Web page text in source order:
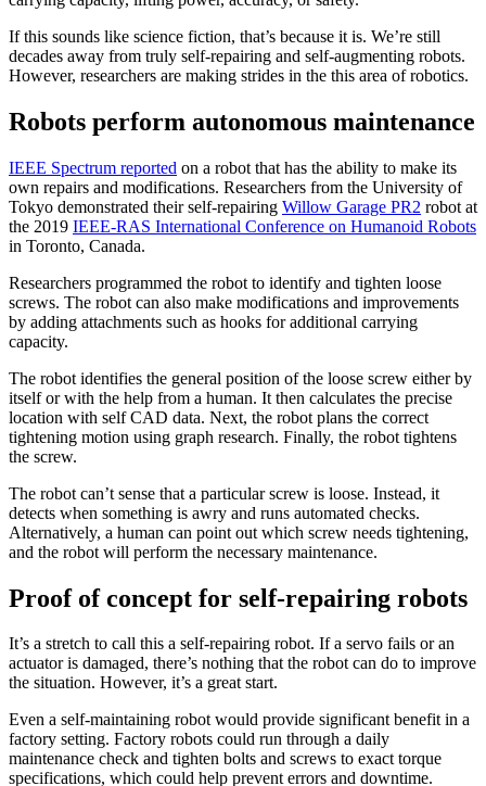
If this sounds like science fiction, that’s because it is. We’re still
decades away from truly self-repairing and self-augmenting robots.
However, researchers are making strides in the this area of robotics.
Robots perform autonomous maintenance
IEEE Spectrum reported on a robot that has the ability to make its
own repairs and modifications. Researchers from the University of
Tokyo demonstrated their self-repairing Willow Garage PR2 robot at
the 2019 IEEE-RAS International Conference on Humanoid Robots
in Toronto, Canada.
Researchers programmed the robot to identify and tighten loose
screws. The robot can also make modifications and improvements
by adding attachments such as hooks for additional carrying
capacity.
The robot identifies the general position of the loose screw either by
itself or with the help from a human. It then calculates the precise
location with self CAD data. Next, the robot plans the correct
tightening motion using graph research. Finally, the robot tightens
the screw.
The robot can’t sense that a particular screw is loose. Instead, it
detects when something is awry and runs automated checks.
Alternatively, a human can point out which screw needs tightening,
and the robot will perform the necessary maintenance.
Proof of concept for self-repairing robots
It’s a stretch to call this a self-repairing robot. If a servo fails or an
actuator is damaged, there’s nothing that the robot can do to improve
the situation. However, it’s a great start.
Even a self-maintaining robot would provide significant benefit in a
factory setting. Factory robots could run through a daily
maintenance check and tighten bolts and screws to exact torque
specifications, which could help prevent errors and downtime.